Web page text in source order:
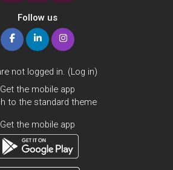
Follow us
not logged in. (Log in)
Get the mobile app
to the standard theme
Get the mobile app